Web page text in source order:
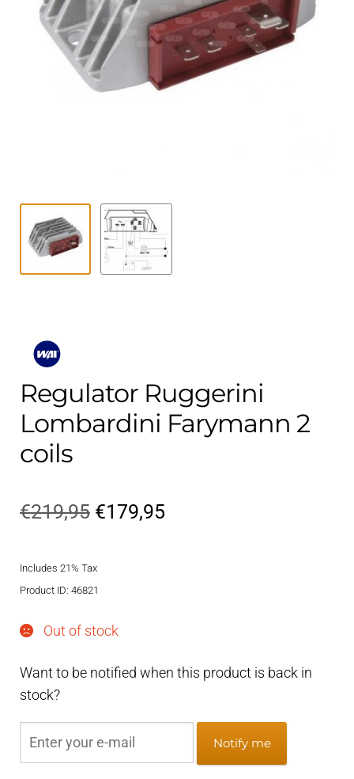
child
menu
Technics Blog
English
Regulator Ruggerini
Lombardini Farymann 2
coils
€219,95 Original
was:
€179,95Current
Includes 21% Tax
Product ID: 46821
Out of stock
Want to be notified when this product is back in
stock?
Notify me